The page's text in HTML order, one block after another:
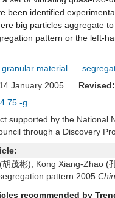
been identified
big particles aggregate
pattern or the left-
granular material
14 January 2005 Revised:
g
supported by the National
through a Discovery
胡茂彬), Kong Xiang-Zhao (
pattern 2005
recommended by